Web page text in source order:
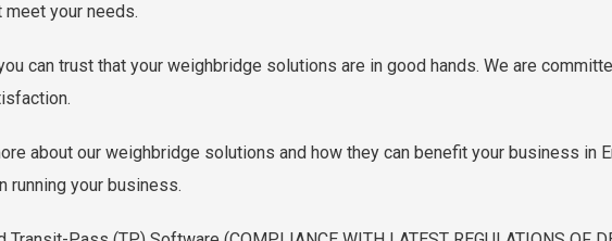
your needs.
can trust that your weighbridge solutions are in good hands. We are
about our weighbridge solutions and how they can benefit your business in
running your business.